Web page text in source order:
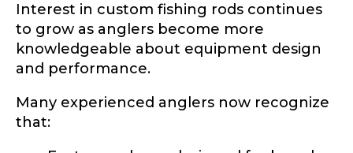
Interest in custom fishing rods continues
to grow as anglers become more
knowledgeable about equipment design
and performance.
Many experienced anglers now recognize
that: